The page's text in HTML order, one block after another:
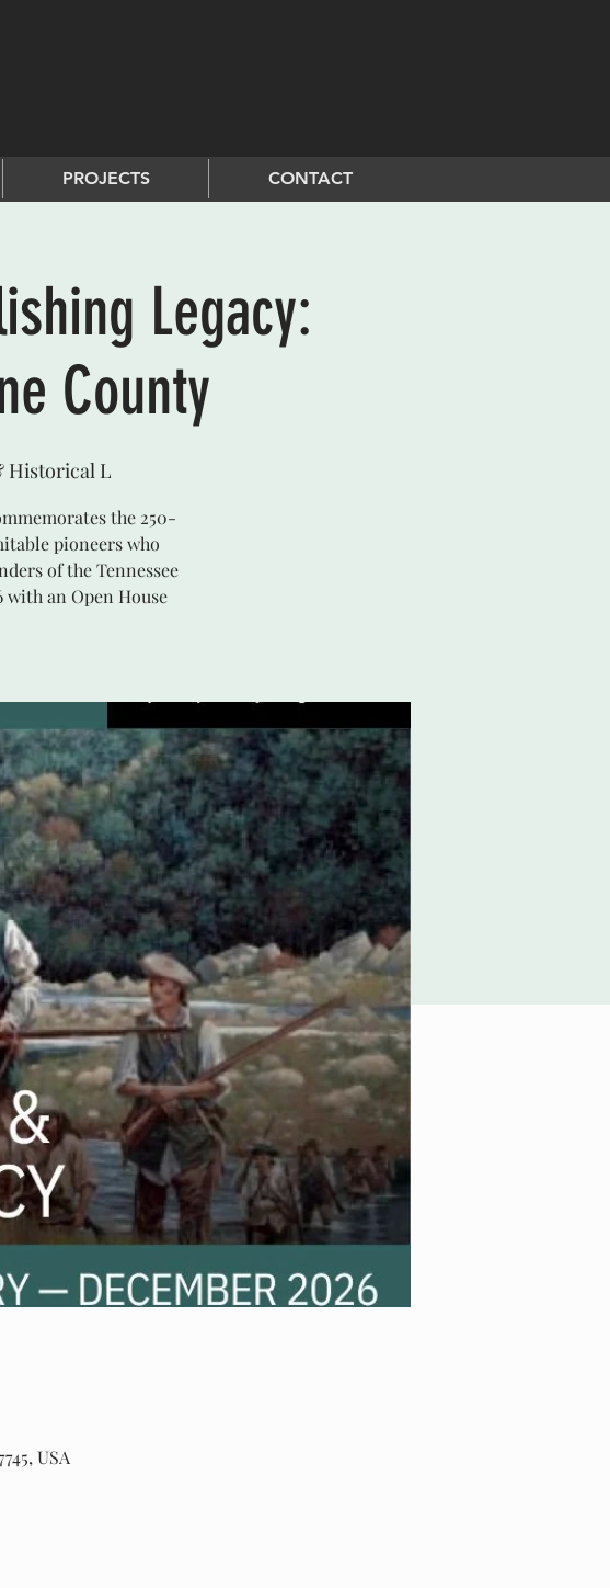
PROJECTS CONTACT
Legacy:
County
Historical L
the 250-
pioneers who
of the Tennessee
an Open House
USA